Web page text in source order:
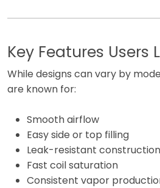
Key Features Users
While designs can vary by
are known for:
Smooth airflow
Easy side or top filling
Leak-resistant construction
Fast coil saturation
Consistent vapor